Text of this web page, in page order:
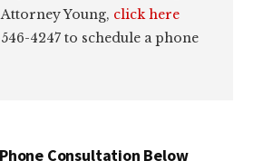
Young, click here
4247 to schedule a phone
Consultation Below